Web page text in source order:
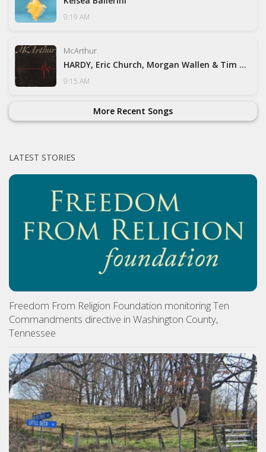
9:19 AM
McArthur
HARDY, Eric Church, Morgan Wallen & Tim McGraw
9:15 AM
More Recent Songs
LATEST STORIES
Freedom From Religion Foundation monitoring Ten
Commandments directive in Washington County,
Tennessee